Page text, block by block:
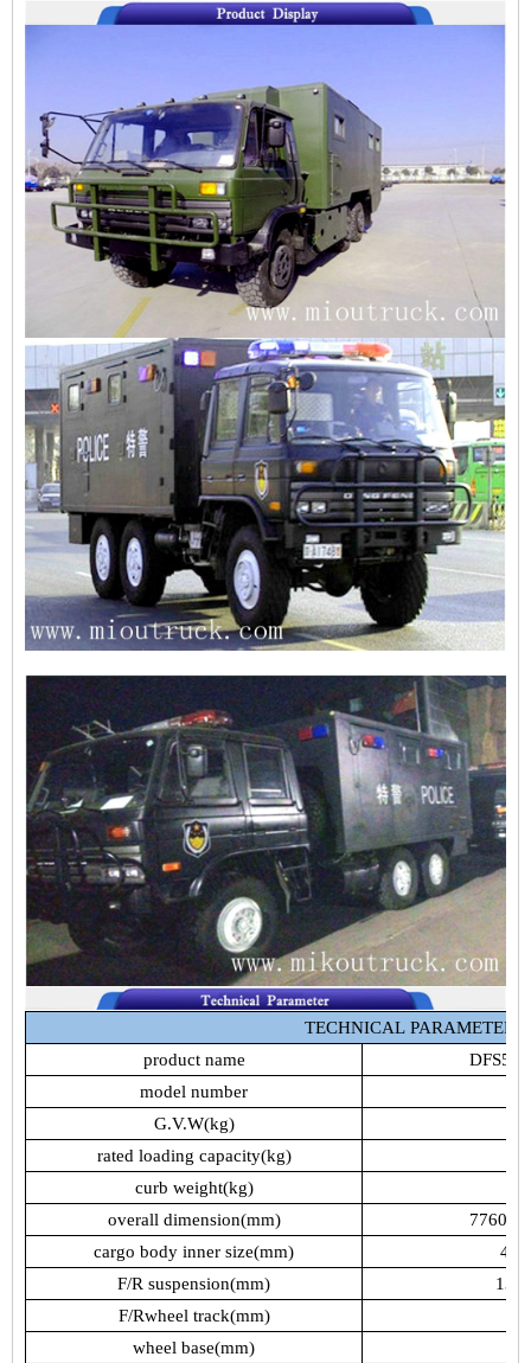
TECHNICAL PARAMETER
product name
model number
G.V.W(kg)
rated loading capacity(kg)
curb weight(kg)
overall dimension(mm)
cargo body inner size(mm)
F/R suspension(mm)
F/Rwheel track(mm)
wheel base(mm)